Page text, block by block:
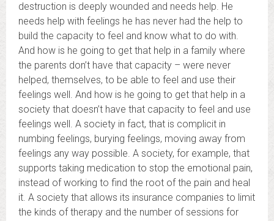
destruction is deeply wounded and needs help. He
needs help with feelings he has never had the help to
build the capacity to feel and know what to do with.
And how is he going to get that help in a family where
the parents don’t have that capacity – were never
helped, themselves, to be able to feel and use their
feelings well. And how is he going to get that help in a
society that doesn’t have that capacity to feel and use
feelings well. A society in fact, that is complicit in
numbing feelings, burying feelings, moving away from
feelings any way possible. A society, for example, that
supports taking medication to stop the emotional pain,
instead of working to find the root of the pain and heal
it. A society that allows its insurance companies to limit
the kinds of therapy and the number of sessions for